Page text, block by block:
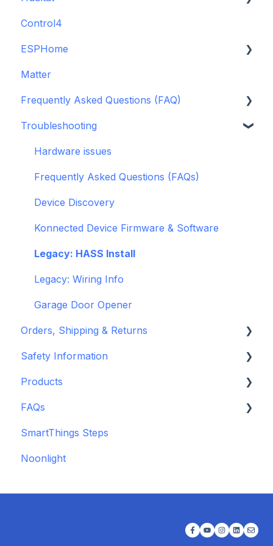
GDO White
Legacy drivers
Alarm Panels
Troubleshooting
Control4
ESPHome
ESPHome
Konnected Device API
openHAB
Matter
Frequently Asked Questions (FAQ)
Garage Door Opener
General
Pre-Purchase Guides
Troubleshooting
Hardware issues
Frequently Asked Questions (FAQs)
Device Discovery
Konnected Device Firmware & Software
Legacy: HASS Install
Legacy: Wiring Info
Garage Door Opener
Orders, Shipping & Returns
Refund and Return Policies
Shipping Information and Policies
Safety Information
Standards & Certifications
Warnings & Disclosures
Products
Depreciated Support Articles
FAQs
Additional Wiring Guides
SmartThings Steps
Noonlight